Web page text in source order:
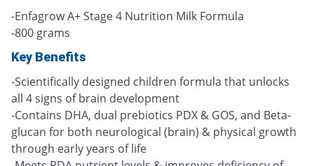
-Enfagrow A+ Stage 4 Nutrition Milk Formula
-800 grams
Key Benefits
-Scientifically designed children formula that unlocks
all 4 signs of brain development
-Contains DHA, dual prebiotics PDX & GOS, and Beta-
glucan for both neurological (brain) & physical growth
through early years of life